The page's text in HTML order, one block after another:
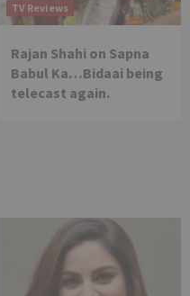
TV Reviews
Rajan Shahi on Sapna
Babul Ka…Bidaai being
telecast again.